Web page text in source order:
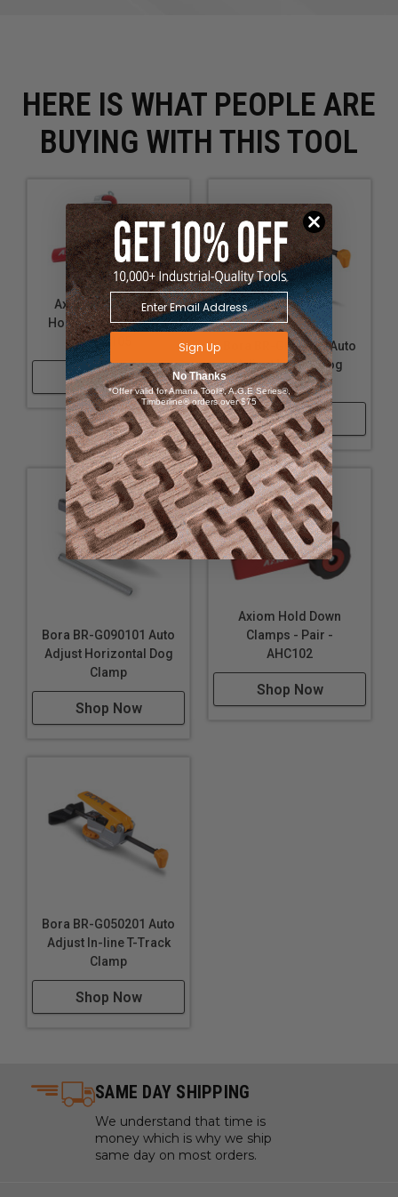
HERE IS WHAT PEOPLE ARE
BUYING WITH THIS TOOL
Axiom Auto-adjust
Hold-Down Clamps -
AHC105
Shop Now
Bora BR-G090102 Auto
Adjust In-Line Dog
Clamp
Shop Now
Bora BR-G090101 Auto
Adjust Horizontal Dog
Clamp
Shop Now
Axiom Hold Down
Clamps - Pair -
AHC102
Shop Now
Bora BR-G050201 Auto
Adjust In-line T-Track
Clamp
Shop Now
SAME DAY SHIPPING
We understand that time is
money which is why we ship
same day on most orders.
Sign Up
No Thanks
*Offer valid for Amana Tool®, A.G.E Series®,
Timberline® orders over $75